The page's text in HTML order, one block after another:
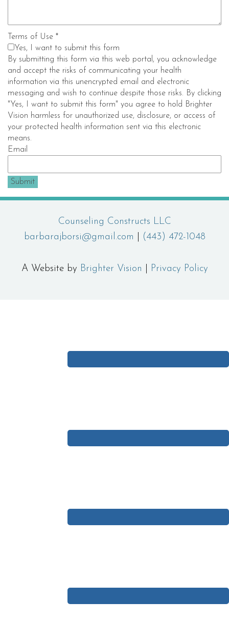
Terms of Use *
Yes, I want to submit this form
By submitting this form via this web portal, you acknowledge
and accept the risks of communicating your health
information via this unencrypted email and electronic
messaging and wish to continue despite those risks. By clicking
"Yes, I want to submit this form" you agree to hold Brighter
Vision harmless for unauthorized use, disclosure, or access of
your protected health information sent via this electronic
means.
Email
Submit
Counseling Constructs LLC
barbarajborsi@gmail.com
(443) 472-1048
A Website by Brighter Vision Privacy Policy